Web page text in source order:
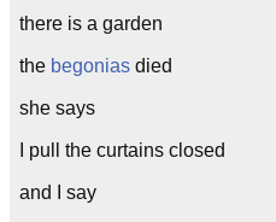
there is a garden
the begonias died
she says
I pull the curtains closed
and I say